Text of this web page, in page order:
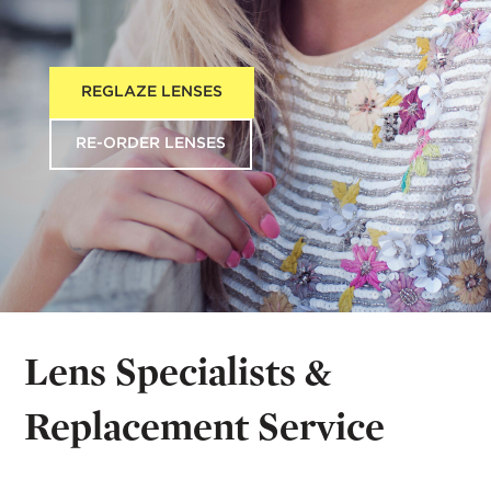
REGLAZE LENSES
RE-ORDER LENSES
Lens Specialists &
Replacement Service